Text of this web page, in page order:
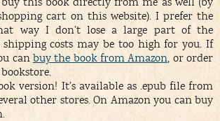
cart on this website). I prefer the
way I don’t lose a large part of the
shipping costs may be too high for you. If
can buy the book from Amazon , or order
version! It’s available as .epub file from
other stores. On Amazon you can buy